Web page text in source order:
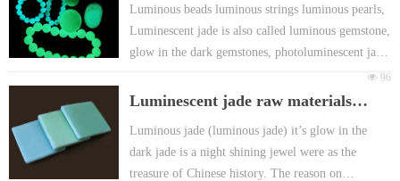
and sky-blue etc.
Non-toxic, harmless, Free-radioactivity.With
European EN71 & REACH certificate approval
For promotion gift Packing: Different header card
or FOY bag or customized
luminous pearls Luminescent jade
Luminous beads luminous strings luminous pearls,
Luminescent jade is also called luminous gemstone,
glow in the dark gemstones, photoluminescent jade
or fluorescent jade etc.
Luminous jade (luminous jade) it’s glow in the
treasure of Chinese history,
넶 96
Luminescent jade raw materials
(luminescent bricks)
Luminous jade (luminous jade) it’s glow in the
dark jade is a night shining jewel were as the
treasure of Chinese history. The reason on